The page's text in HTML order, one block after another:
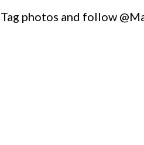
Tag photos and follow